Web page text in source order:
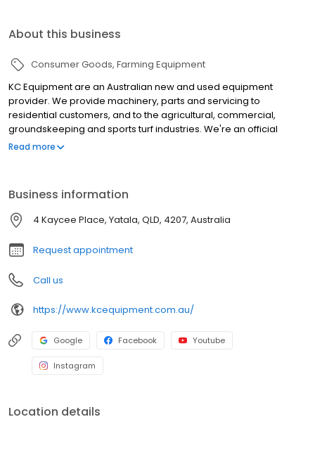
About this business
Consumer Goods Farming Equipment
KC Equipment are an Australian new and used equipment
provider. We provide machinery, parts and servicing to
residential customers, and to the agricultural, commercial,
groundskeeping and sports turf industries. We're an official
dealer for Massey Ferguson, Iseki, Kioti, Kubota, Silvan, Ryan and
Read more
Business information
4 Kaycee Place, Yatala, QLD, 4207, Australia
Request appointment
Call us
https://www.kcequipment.com.au/
Google Facebook Youtube
Instagram
Location details